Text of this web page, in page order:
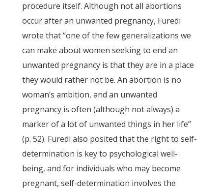
procedure itself. Although not all abortions
occur after an unwanted pregnancy, Furedi
wrote that “one of the few generalizations we
can make about women seeking to end an
unwanted pregnancy is that they are in a place
they would rather not be. An abortion is no
woman’s ambition, and an unwanted
pregnancy is often (although not always) a
marker of a lot of unwanted things in her life”
(p. 52). Furedi also posited that the right to self-
determination is key to psychological well-
being, and for individuals who may become
pregnant, self-determination involves the